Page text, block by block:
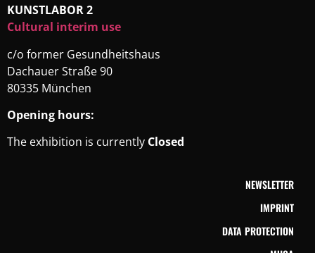
KUNSTLABOR 2
Cultural interim use
c/o former Gesundheitshaus
Dachauer Straße 90
80335 München
Opening hours:
The exhibition is currently Closed
NEWSLETTER
IMPRINT
DATA PROTECTION